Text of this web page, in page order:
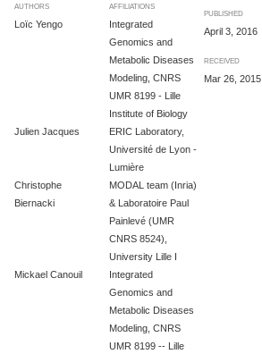
AUTHORS AFFILIATIONS
Loïc Yengo
Integrated
Genomics and
Metabolic Diseases
Modeling, CNRS
UMR 8199 - Lille
Institute of Biology
Julien Jacques
ERIC Laboratory,
Université de Lyon -
Lumière
Christophe
Biernacki
MODAL team (Inria)
& Laboratoire Paul
Painlevé (UMR
CNRS 8524),
University Lille I
Mickael Canouil
Integrated
Genomics and
Metabolic Diseases
Modeling, CNRS
UMR 8199 -- Lille
PUBLISHED
April 3, 2016
RECEIVED
Mar 26, 2015